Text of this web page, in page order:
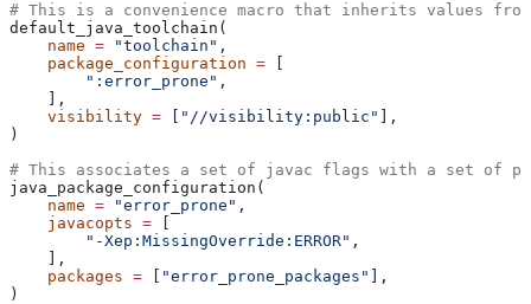
# This is a convenience macro that inherits values
default_java_toolchain(
    name
= "toolchain" ,
    package_configuration
= [
        ":error_prone"
,
    ],
    visibility
= [ "//visibility:public" ],
)
# This associates a set of javac flags with a set of
java_package_configuration(
    name
= "error_prone" ,
    javacopts
= [
        "-Xep:MissingOverride:ERROR"
,
    ],
    packages
= [ "error_prone_packages" ],
)